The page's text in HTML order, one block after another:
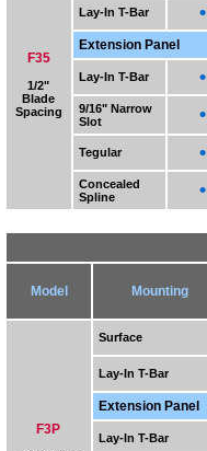
F35
1/2"
Blade
Spacing
Lay-In T-Bar •
Extension Panel
Lay-In T-Bar •
9/16" Narrow
Slot
•
Tegular •
Concealed
Spline
•
Model Mounting
F3P
Surface
Lay-In T-Bar
Extension Panel
Lay-In T-Bar